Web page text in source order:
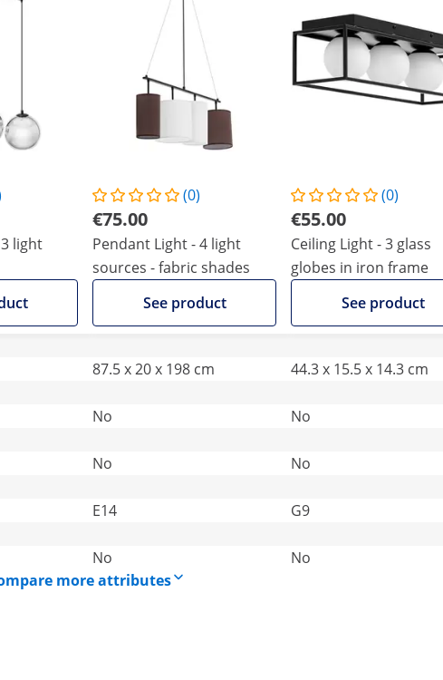
light
(0)
€75.00
Pendant Light - 4 light
sources - fabric shades
See product
(0)
€55.00
Ceiling Light - 3 glass
globes in iron frame
See product
87.5 x 20 x 198 cm 44.3 x 15.5 x 14.3 cm
No No
No No
E14 G9
No No
more attributes